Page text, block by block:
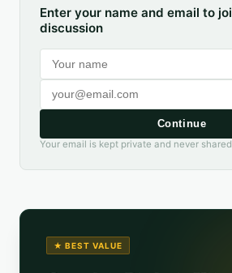
Enter your name and email to
discussion
Continue
Your email is kept private and never
★ BEST VALUE